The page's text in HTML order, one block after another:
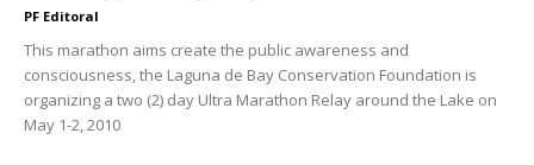
PF Editoral
This marathon aims create the public awareness and
consciousness, the Laguna de Bay Conservation Foundation is
organizing a two (2) day Ultra Marathon Relay around the Lake on
May 1-2, 2010